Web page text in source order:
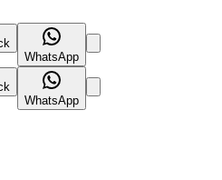
WhatsApp
WhatsApp